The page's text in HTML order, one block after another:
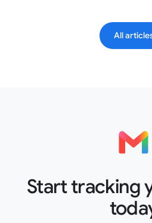
All
Start tracking